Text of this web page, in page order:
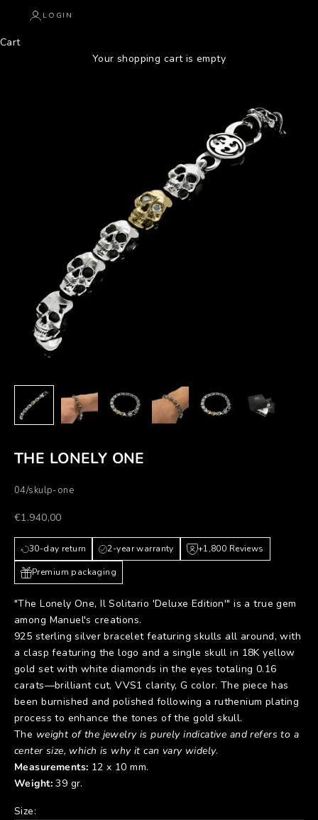
LOGIN
Cart
Your shopping cart is empty
THE LONELY ONE
04/skulp-one
Prezzo scontato
€1.940,00
30-day return 2-year warranty +1,800 Reviews
Premium packaging
"The Lonely One, Il Solitario 'Deluxe Edition'" is a true gem
among Manuel's creations.
925 sterling silver bracelet featuring skulls all around, with
a clasp featuring the logo and a single skull in 18K yellow
gold set with white diamonds in the eyes totaling 0.16
carats—brilliant cut, VVS1 clarity, G color. The piece has
been burnished and polished following a ruthenium plating
process to enhance the tones of the gold skull.
The weight of the jewelry is purely indicative and refers to a
center size, which is why it can vary widely.
Measurements: 12 x 10 mm.
Weight: 39 gr.
Size: